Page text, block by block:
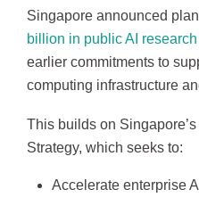
Singapore announced
billion in public AI
earlier commitments to
computing infrastructure
This builds on
Strategy, which seeks to:
Accelerate enterprise